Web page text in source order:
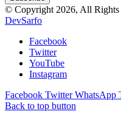
© Copyright 2026, All Rights
DevSarfo
Facebook
Twitter
YouTube
Instagram
Facebook Twitter WhatsApp
Back to top button